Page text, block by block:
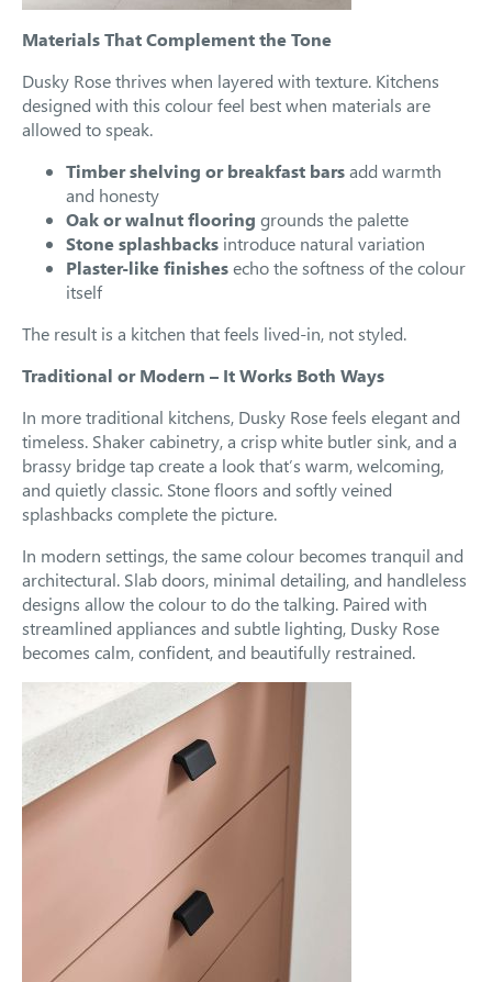
Materials That Complement the Tone
Dusky Rose thrives when layered with texture. Kitchens
designed with this colour feel best when materials are
allowed to speak.
Timber shelving or breakfast barsadd warmth
and honesty
Oak or walnut flooring grounds the palette
Stone splashbacks introduce natural variation
Plaster-like finishesecho the softness of the colour
itself
The result is a kitchen that feels lived-in, not styled.
Traditional or Modern – It Works Both Ways
In more traditional kitchens, Dusky Rose feels elegant and
timeless. Shaker cabinetry, a crisp white butler sink, and a
brassy bridge tap create a look that’s warm, welcoming,
and quietly classic. Stone floors and softly veined
splashbacks complete the picture.
In modern settings, the same colour becomes tranquil and
architectural. Slab doors, minimal detailing, and handleless
designs allow the colour to do the talking. Paired with
streamlined appliances and subtle lighting, Dusky Rose
becomes calm, confident, and beautifully restrained.